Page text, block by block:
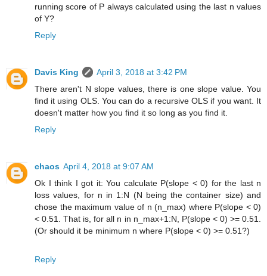
running score of P always calculated using the last n values
of Y?
Reply
Davis King
April 3, 2018 at 3:42 PM
There aren't N slope values, there is one slope value. You
find it using OLS. You can do a recursive OLS if you want. It
doesn't matter how you find it so long as you find it.
Reply
chaos April 4, 2018 at 9:07 AM
Ok I think I got it: You calculate P(slope < 0) for the last n
loss values, for n in 1:N (N being the container size) and
chose the maximum value of n (n_max) where P(slope < 0)
< 0.51. That is, for all n in n_max+1:N, P(slope < 0) >= 0.51.
(Or should it be minimum n where P(slope < 0) >= 0.51?)
Reply